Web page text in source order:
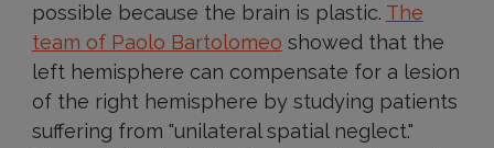
possible because the brain is plastic. The
team of Paolo Bartolomeo showed that the
left hemisphere can compensate for a lesion
of the right hemisphere by studying patients
suffering from "unilateral spatial neglect."